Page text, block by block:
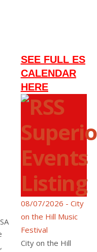
SEE FULL ES
CALENDAR
HERE
Events
Listing
08/07/2026 - City
on the Hill Music
Festival
City on the Hill